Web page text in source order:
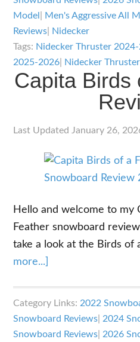
Model
Men's Aggressive All
Reviews
Nidecker
Tags: Nidecker Thruster
2025-2026
Nidecker
Capita Birds
Last Updated January 26,
Hello and welcome to my
Feather snowboard
take a look at the Birds of
more...]
a
Category Links: 2022
Snowboard Reviews 2024
Snowboard Reviews 2026